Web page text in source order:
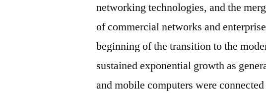
networking technologies, and the
of commercial networks and
beginning of the transition to the
sustained exponential growth as
and mobile computers were